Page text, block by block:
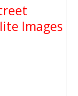
Images